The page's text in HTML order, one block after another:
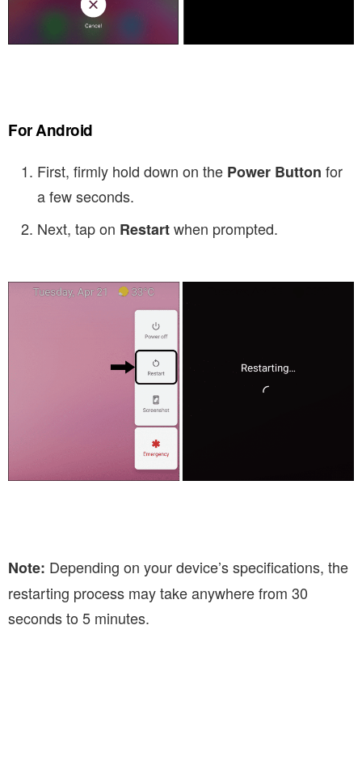
For Android
First, firmly hold down on the Power Button for
a few seconds.
Next, tap on Restartwhen prompted.
Note: Depending on your device’s specifications, the
restarting process may take anywhere from 30
seconds to 5 minutes.